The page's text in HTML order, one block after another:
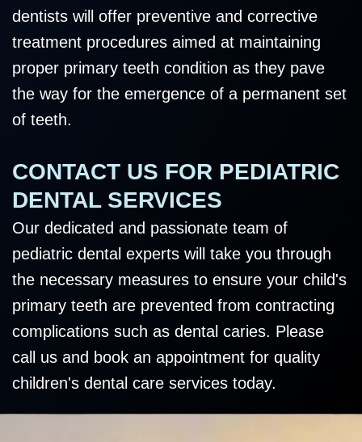
dentists will offer preventive and corrective
treatment procedures aimed at maintaining
proper primary teeth condition as they pave
the way for the emergence of a permanent set
of teeth.
CONTACT US FOR PEDIATRIC
DENTAL SERVICES
Our dedicated and passionate team of
pediatric dental experts will take you through
the necessary measures to ensure your child's
primary teeth are prevented from contracting
complications such as dental caries. Please
call us and book an appointment for quality
children's dental care services today.